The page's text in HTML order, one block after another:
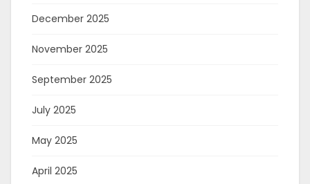
December 2025
November 2025
September 2025
July 2025
May 2025
April 2025